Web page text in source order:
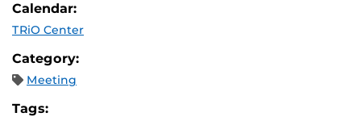
Calendar:
TRiO Center
Category:
Meeting
Tags: